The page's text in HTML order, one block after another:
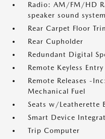
Radio: AM/FM/HD
speaker sound system
Rear Carpet Floor
Rear Cupholder
Redundant Digital
Remote Keyless
Remote Releases -
Mechanical Fuel
Seats w/Leatherette
Smart Device
Trip Computer